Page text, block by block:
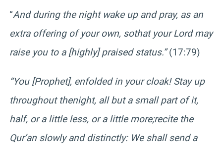
“And during the night wake up and pray, as an
extra offering of your own, sothat your Lord may
raise you to a [highly] praised status.”(17:79)
“You [Prophet], enfolded in your cloak! Stay up
throughout thenight, all but a small part of it,
half, or a little less, or a little more;recite the
Qur’an slowly and distinctly: We shall send a